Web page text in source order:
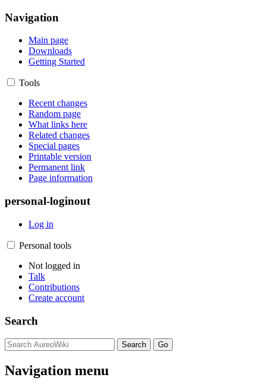
Navigation
Main page
Downloads
Getting Started
Tools
Recent changes
Random page
What links here
Related changes
Special pages
Printable version
Permanent link
Page information
personal-loginout
Log in
Personal tools
Not logged in
Talk
Contributions
Create account
Search
Navigation menu